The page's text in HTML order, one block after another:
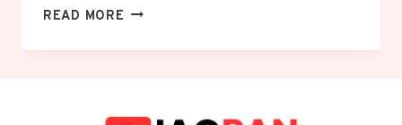
READ MORE DISCOVERING
CLINIC